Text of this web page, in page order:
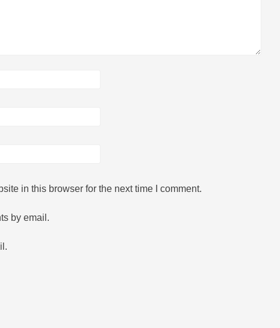
in this browser for the next time I comment.
by email.